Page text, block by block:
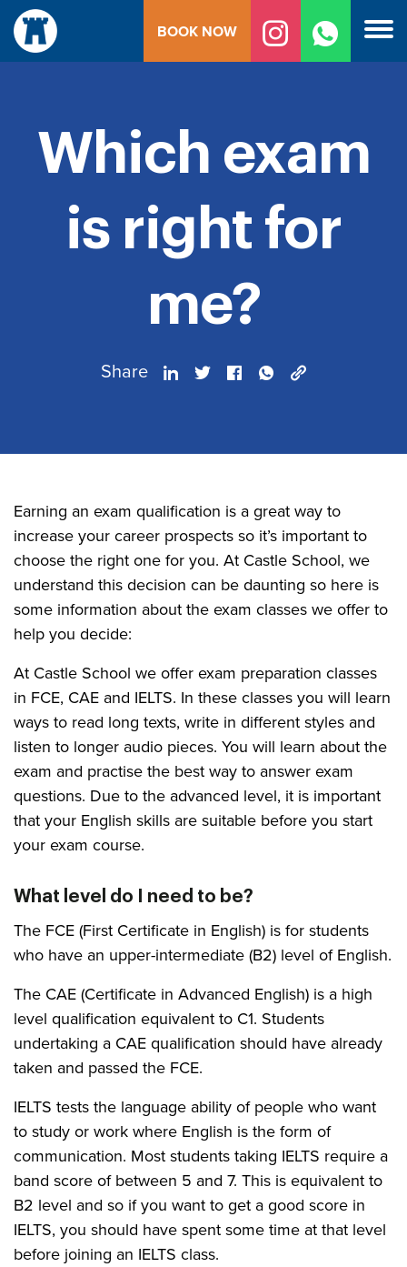
Skip
content
BOOK NOW
Which exam
is right for
me?
Share
Earning an exam qualification is a great way to
increase your career prospects so it’s important to
choose the right one for you. At Castle School, we
understand this decision can be daunting so here is
some information about the exam classes we offer to
help you decide:
At Castle School we offer exam preparation classes
in FCE, CAE and IELTS. In these classes you will learn
ways to read long texts, write in different styles and
listen to longer audio pieces. You will learn about the
exam and practise the best way to answer exam
questions. Due to the advanced level, it is important
that your English skills are suitable before you start
your exam course.
What level do I need to be?
The FCE (First Certificate in English) is for students
who have an upper-intermediate (B2) level of English.
The CAE (Certificate in Advanced English) is a high
level qualification equivalent to C1. Students
undertaking a CAE qualification should have already
taken and passed the FCE.
IELTS tests the language ability of people who want
to study or work where English is the form of
communication. Most students taking IELTS require a
band score of between 5 and 7. This is equivalent to
B2 level and so if you want to get a good score in
IELTS, you should have spent some time at that level
before joining an IELTS class.